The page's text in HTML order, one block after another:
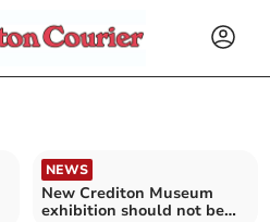
NEWS
New Crediton Museum
exhibition should not be